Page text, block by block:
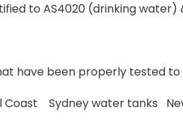
to AS4020 (drinking
have been properly tested
Coast Sydney water tanks